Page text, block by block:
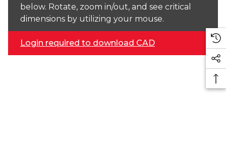
below. Rotate, zoom in/out, and see critical
dimensions by utilizing your mouse.
Login required to download CAD